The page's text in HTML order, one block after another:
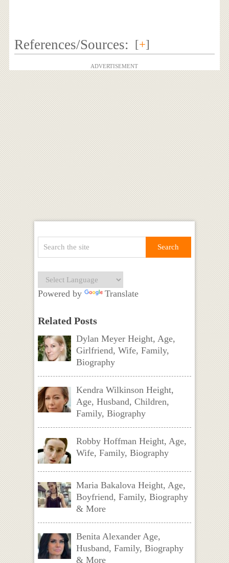
References/Sources: [+]
ADVERTISEMENT
Powered by Translate
Related Posts
Dylan Meyer Height, Age,
Girlfriend, Wife, Family,
Biography
Kendra Wilkinson Height,
Age, Husband, Children,
Family, Biography
Robby Hoffman Height, Age,
Wife, Family, Biography
Maria Bakalova Height, Age,
Boyfriend, Family, Biography
& More
Benita Alexander Age,
Husband, Family, Biography
& More